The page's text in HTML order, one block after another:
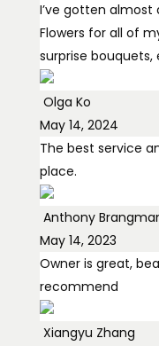
I’ve gotten almost
Flowers for all of
surprise bouquets,
Olga Ko
May 14, 2024
The best service
place.
Anthony
May 14, 2023
Owner is great,
recommend
Xiangyu Zhang